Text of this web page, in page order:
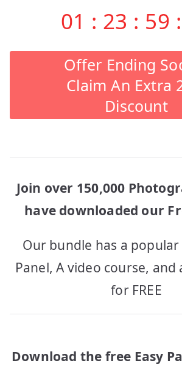
01 : 23 : 59 :
Offer Ending
Claim An Extra
Discount
Join over 150,000
have downloaded our
Our bundle has a
Panel, A video course, and
for FREE
Download the free Easy